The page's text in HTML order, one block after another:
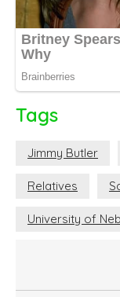
Tags
Jimmy Butler
Relatives
University of